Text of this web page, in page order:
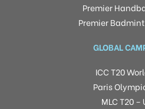
Premier
Premier
GLOBAL
ICC T20
Paris
MLC T20 –